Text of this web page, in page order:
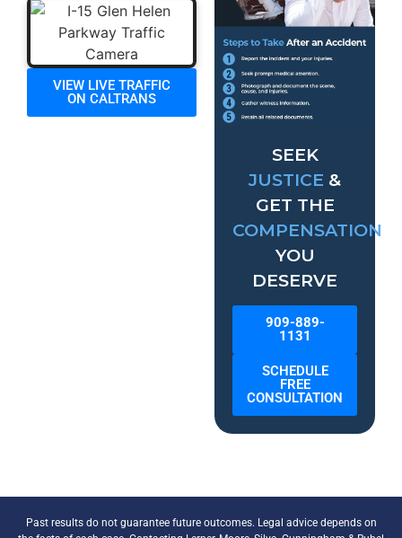
VIEW LIVE TRAFFIC
ON CALTRANS
SEEK
JUSTICE &
GET THE
COMPENSATION
YOU
DESERVE
909-889-
1131
SCHEDULE
FREE
CONSULTATION
Past results do not guarantee future outcomes. Legal advice depends on